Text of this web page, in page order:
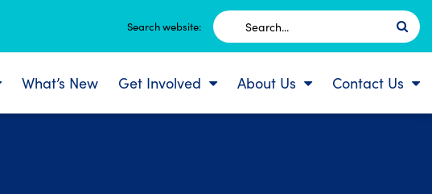
Search website:
Search
for:
What’s New Get Involved About Us Contact Us